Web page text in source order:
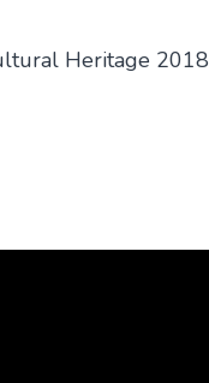
Heritage 2018